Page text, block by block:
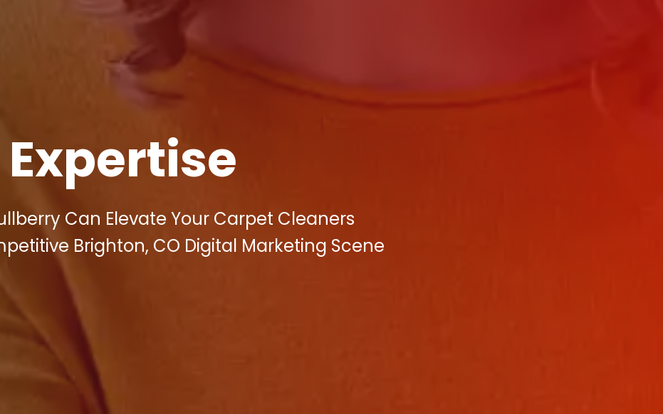
Expertise
Can Elevate Your Carpet Cleaners
Brighton, CO Digital Marketing Scene